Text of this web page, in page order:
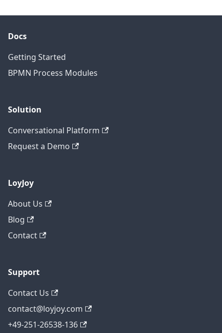
Docs
Getting Started
BPMN Process Modules
Solution
Conversational Platform
Request a Demo
LoyJoy
About Us
Blog
Contact
Support
Contact Us
contact@loyjoy.com
+49-251-26538-136